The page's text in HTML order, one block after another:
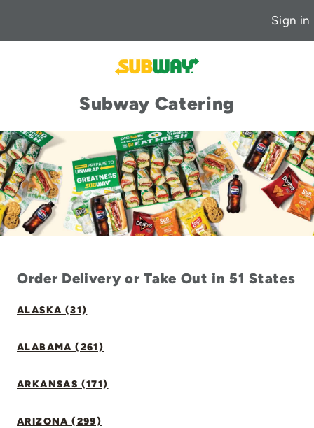
Sign in
Subway Catering
Order Delivery or Take Out in 51 States
ALASKA (31)
ALABAMA (261)
ARKANSAS (171)
ARIZONA (299)